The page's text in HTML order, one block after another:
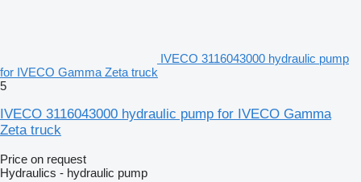
IVECO 3116043000 hydraulic pump
for IVECO Gamma Zeta truck
5
IVECO 3116043000 hydraulic pump for IVECO Gamma
Zeta truck
Price on request
Hydraulics - hydraulic pump